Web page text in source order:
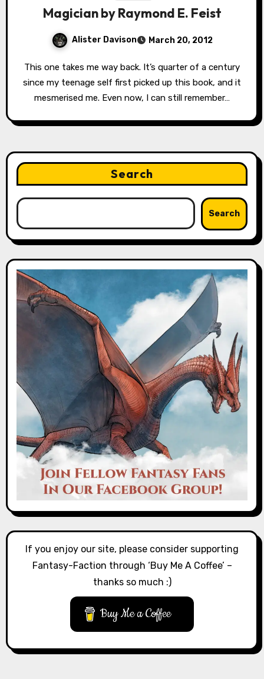
Magician by Raymond E. Feist
Alister Davison March 20, 2012
This one takes me way back. It’s quarter of a century
since my teenage self first picked up this book, and it
mesmerised me. Even now, I can still remember…
Search
Search
If you enjoy our site, please consider supporting
Fantasy-Faction through ‘Buy Me A Coffee’ –
thanks so much :)
Buy Me a Coffee